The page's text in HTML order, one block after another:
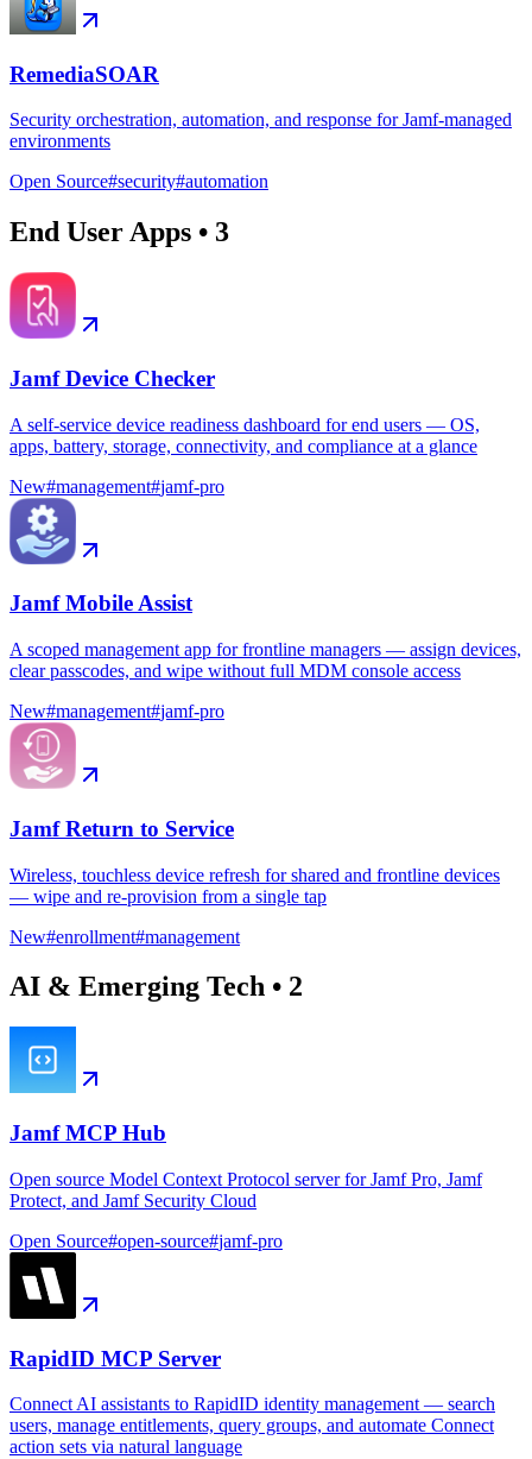
RemediaSOAR
Security orchestration, automation, and response for Jamf-managed
environments
Open Source#security#automation
End User Apps • 3
Jamf Device Checker
A self-service device readiness dashboard for end users — OS,
apps, battery, storage, connectivity, and compliance at a glance
New#management#jamf-pro
Jamf Mobile Assist
A scoped management app for frontline managers — assign devices,
clear passcodes, and wipe without full MDM console access
New#management#jamf-pro
Jamf Return to Service
Wireless, touchless device refresh for shared and frontline devices
— wipe and re-provision from a single tap
New#enrollment#management
AI & Emerging Tech • 2
Jamf MCP Hub
Open source Model Context Protocol server for Jamf Pro, Jamf
Protect, and Jamf Security Cloud
Open Source#open-source#jamf-pro
RapidID MCP Server
Connect AI assistants to RapidID identity management — search
users, manage entitlements, query groups, and automate Connect
action sets via natural language